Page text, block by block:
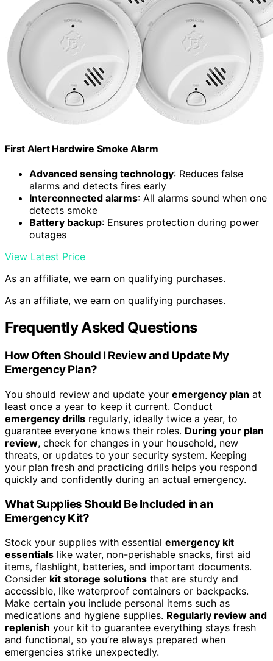
First Alert Hardwire Smoke Alarm
Advanced sensing technology: Reduces false
alarms and detects fires early
Interconnected alarms: All alarms sound when one
detects smoke
Battery backup: Ensures protection during power
outages
View Latest Price
As an affiliate, we earn on qualifying purchases.
As an affiliate, we earn on qualifying purchases.
Frequently Asked Questions
How Often Should I Review and Update My
Emergency Plan?
You should review and update your emergency plan at
least once a year to keep it current. Conduct
emergency drills regularly, ideally twice a year, to
guarantee everyone knows their roles. During your plan
review, check for changes in your household, new
threats, or updates to your security system. Keeping
your plan fresh and practicing drills helps you respond
quickly and confidently during an actual emergency.
What Supplies Should Be Included in an
Emergency Kit?
Stock your supplies with essential emergency kit
essentials like water, non-perishable snacks, first aid
items, flashlight, batteries, and important documents.
Consider kit storage solutions that are sturdy and
accessible, like waterproof containers or backpacks.
Make certain you include personal items such as
medications and hygiene supplies. Regularly review and
replenish your kit to guarantee everything stays fresh
and functional, so you’re always prepared when
emergencies strike unexpectedly.